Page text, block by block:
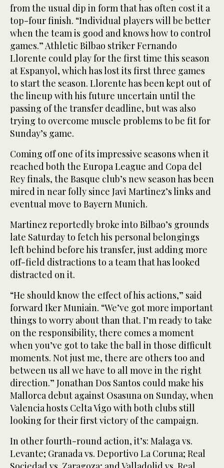
from the usual dip in form that has often cost it a
top-four finish. “Individual players will be better
when the team is good and knows how to control
games.” Athletic Bilbao striker Fernando
Llorente could play for the first time this season
at Espanyol, which has lost its first three games
to start the season. Llorente has been kept out of
the lineup with his future uncertain until the
passing of the transfer deadline, but was also
trying to overcome muscle problems to be fit for
Sunday’s game.
Coming off one of its impressive seasons when it
reached both the Europa League and Copa del
Rey finals, the Basque club’s new season has been
mired in near folly since Javi Martinez’s links and
eventual move to Bayern Munich.
Martinez reportedly broke into Bilbao’s grounds
late Saturday to fetch his personal belongings
left behind before his transfer, just adding more
off-field distractions to a team that has looked
distracted on it.
“He should know the effect of his actions,” said
forward Iker Muniain. “We’ve got more important
things to worry about than that. I’m ready to take
on the responsibility, there comes a moment
when you’ve got to take the ball in those difficult
moments. Not just me, there are others too and
between us all we have to all move in the right
direction.” Jonathan Dos Santos could make his
Mallorca debut against Osasuna on Sunday, when
Valencia hosts Celta Vigo with both clubs still
looking for their first victory of the campaign.
In other fourth-round action, it’s: Malaga vs.
Levante; Granada vs. Deportivo La Coruna; Real